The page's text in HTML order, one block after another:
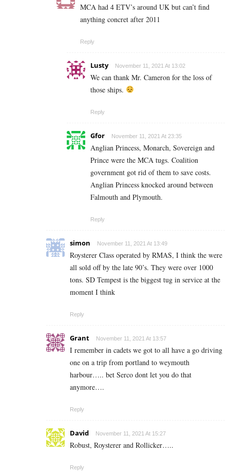
MCA had 4 ETV’s around UK but can’t find
anything concret after 2011
Reply
Lusty November 11, 2021 At 13:02
We can thank Mr. Cameron for the loss of
those ships.
Reply
Gfor November 11, 2021 At 23:35
Anglian Princess, Monarch, Sovereign and
Prince were the MCA tugs. Coalition
government got rid of them to save costs.
Anglian Princess knocked around between
Falmouth and Plymouth.
Reply
simon November 11, 2021 At 13:49
Roysterer Class operated by RMAS, I think the were
all sold off by the late 90’s. They were over 1000
tons. SD Tempest is the biggest tug in service at the
moment I think
Reply
Grant November 11, 2021 At 13:57
I remember in cadets we got to all have a go driving
one on a trip from portland to weymouth
harbour….. bet Serco dont let you do that
anymore….
Reply
David November 11, 2021 At 15:27
Robust, Roysterer and Rollicker…..
Reply